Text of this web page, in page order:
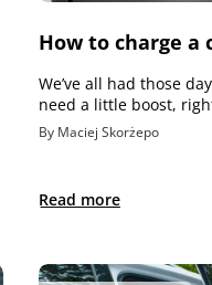
How to charge
We’ve all had those
need a little boost,
By Maciej Skorżepo
Read more